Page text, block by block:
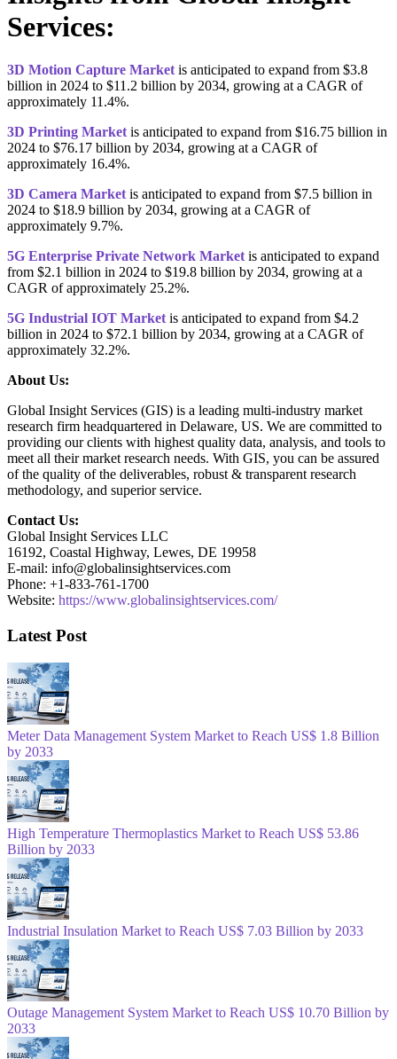
Services:
3D Motion Capture Market is anticipated to expand from $3.8
billion in 2024 to $11.2 billion by 2034, growing at a CAGR of
approximately 11.4%.
3D Printing Market is anticipated to expand from $16.75 billion in
2024 to $76.17 billion by 2034, growing at a CAGR of
approximately 16.4%.
3D Camera Market is anticipated to expand from $7.5 billion in
2024 to $18.9 billion by 2034, growing at a CAGR of
approximately 9.7%.
5G Enterprise Private Network Market is anticipated to expand
from $2.1 billion in 2024 to $19.8 billion by 2034, growing at a
CAGR of approximately 25.2%.
5G Industrial IOT Market is anticipated to expand from $4.2
billion in 2024 to $72.1 billion by 2034, growing at a CAGR of
approximately 32.2%.
About Us:
Global Insight Services (GIS) is a leading multi-industry market
research firm headquartered in Delaware, US. We are committed to
providing our clients with highest quality data, analysis, and tools to
meet all their market research needs. With GIS, you can be assured
of the quality of the deliverables, robust & transparent research
methodology, and superior service.
Contact Us:
Global Insight Services LLC
16192, Coastal Highway, Lewes, DE 19958
E-mail: info@globalinsightservices.com
Phone: +1-833-761-1700
Website: https://www.globalinsightservices.com/
Latest Post
Meter Data Management System Market to Reach US$ 1.8 Billion
by 2033
High Temperature Thermoplastics Market to Reach US$ 53.86
Billion by 2033
Industrial Insulation Market to Reach US$ 7.03 Billion by 2033
Outage Management System Market to Reach US$ 10.70 Billion by
2033